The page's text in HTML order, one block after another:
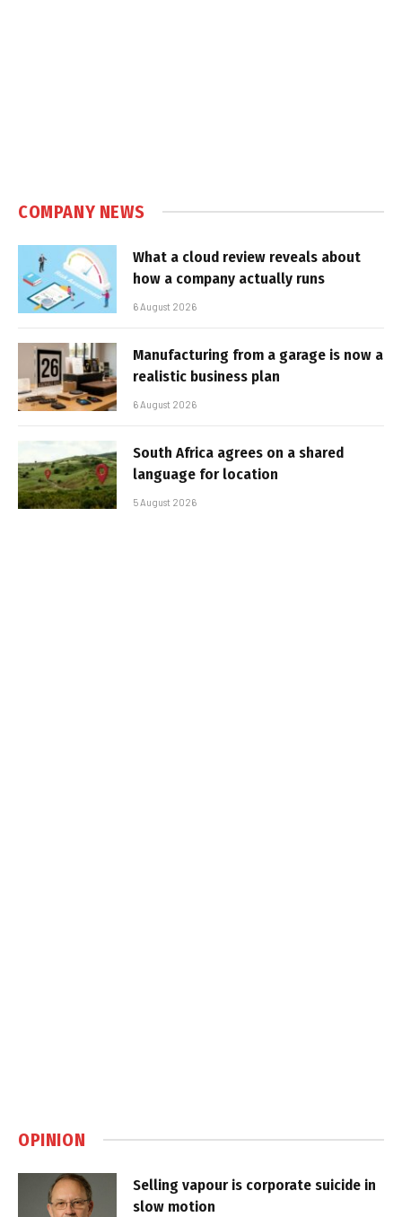
COMPANY NEWS
What a cloud review reveals about
how a company actually runs
6 August 2026
Manufacturing from a garage is now a
realistic business plan
6 August 2026
South Africa agrees on a shared
language for location
5 August 2026
OPINION
Selling vapour is corporate suicide in
slow motion